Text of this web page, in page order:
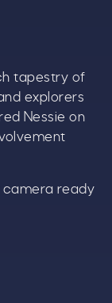
tapestry of
explorers
Nessie on
camera ready